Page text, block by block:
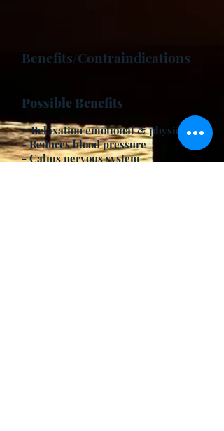
Possible Benefits
-Relaxation emotional & physical
- Reduces blood pressure
- Calms nervous system
Benefits/Contraindications